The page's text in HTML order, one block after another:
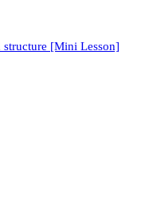
[Mini Lesson]